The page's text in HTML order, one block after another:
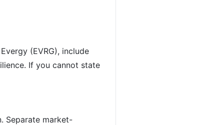
(EVRG), include
If you cannot state
Separate market-